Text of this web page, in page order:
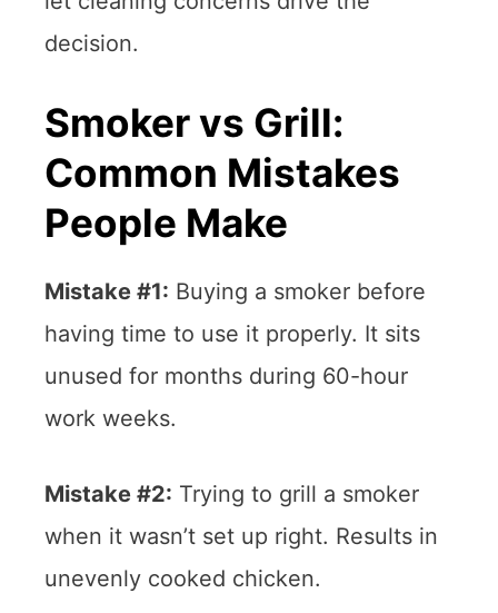
decision.
Smoker vs Grill:
Common Mistakes
People Make
Mistake #1: Buying a smoker before
having time to use it properly. It sits
unused for months during 60-hour
work weeks.
Mistake #2: Trying to grill a smoker
when it wasn’t set up right. Results in
unevenly cooked chicken.